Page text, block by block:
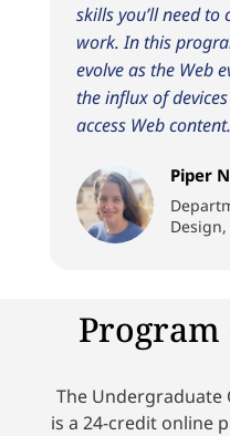
skills you’ll need
work. In this
evolve as the Web
the influx of
access Web
Piper
The Undergraduate
is a 24-credit online